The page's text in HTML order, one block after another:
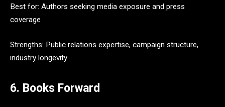
Best for: Authors seeking media exposure and press
coverage
Strengths: Public relations expertise, campaign structure,
industry longevity
6. Books Forward